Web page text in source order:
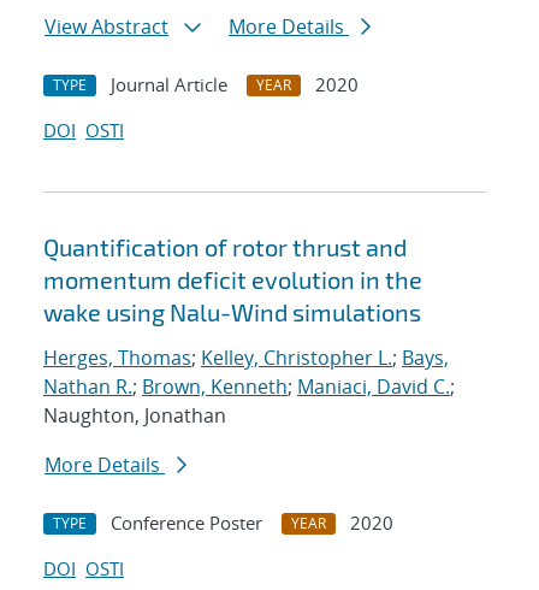
View Abstract
More Details
TYPE Journal Article YEAR
2020
DOI OSTI
Quantification of rotor thrust and
momentum deficit evolution in the
wake using Nalu-Wind simulations
Herges, Thomas; Kelley, Christopher L.; Bays,
Nathan R.; Brown, Kenneth; Maniaci, David C.;
Naughton, Jonathan
More Details
TYPE Conference Poster YEAR
2020
DOI OSTI